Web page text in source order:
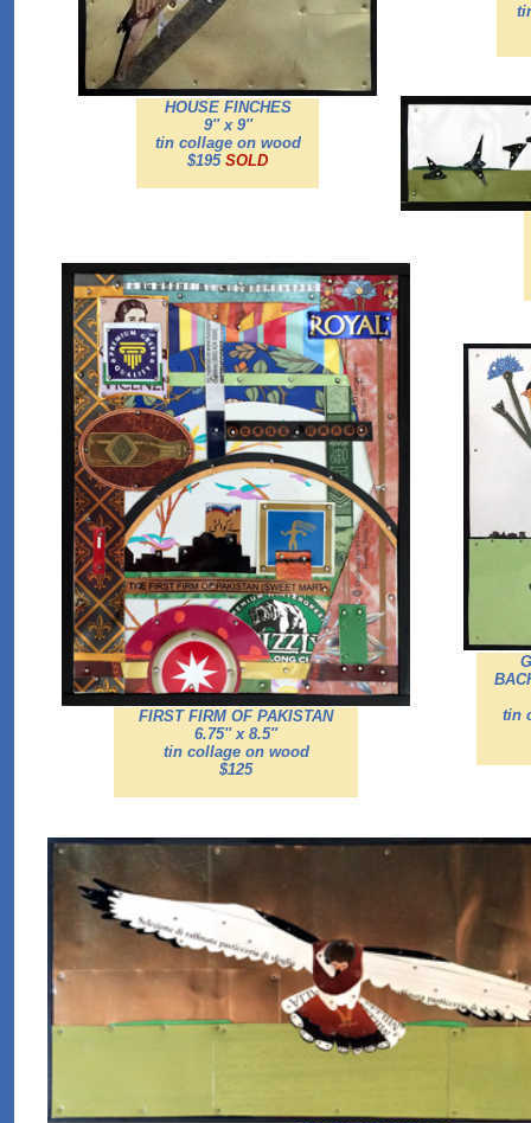
FIRST FIRM OF PAKISTAN
6.75'' x 8.5''
tin collage on wood
$125
tin
HOUSE FINCHES
9'' x 9''
tin collage on wood
$195 SOLD